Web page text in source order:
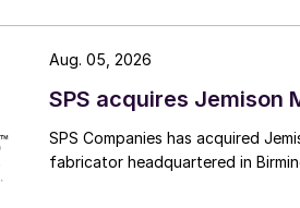
SPS acquires Jemison
SPS Companies has acquired
fabricator headquartered in
Aug. 05, 2026